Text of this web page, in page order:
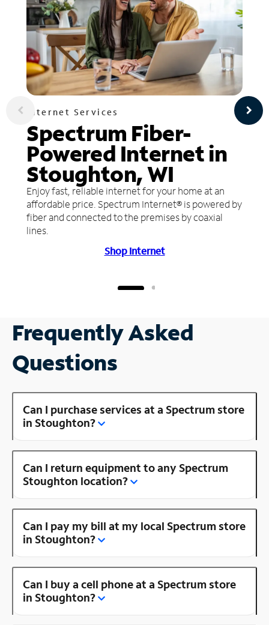
Internet Services
Spectrum Fiber-
Powered Internet in
Stoughton, WI
Enjoy fast, reliable internet for your home at an
affordable price. Spectrum Internet® is powered by
fiber and connected to the premises by coaxial
lines.
Shop Internet
Frequently Asked
Questions
Can I purchase services at a Spectrum store
in Stoughton?
Can I return equipment to any Spectrum
Stoughton location?
Can I pay my bill at my local Spectrum store
in Stoughton?
Can I buy a cell phone at a Spectrum store
in Stoughton?